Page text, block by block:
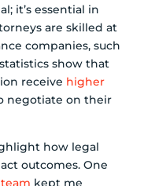
it’s essential in
are skilled at
companies, such
show that
receive higher
negotiate on their
how legal
outcomes. One